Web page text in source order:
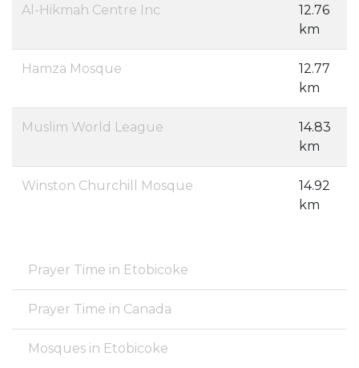
Al-Hikmah Centre Inc
12.76
km
Hamza Mosque
12.77
km
Muslim World League
14.83
km
Winston Churchill Mosque
14.92
km
Prayer Time in Etobicoke
Prayer Time in Canada
Mosques in Etobicoke